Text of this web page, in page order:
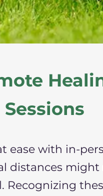
Sessions
ease with in-
distances might
Recognizing